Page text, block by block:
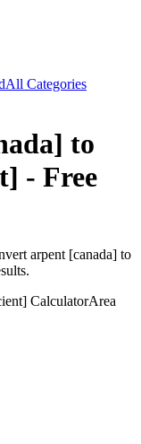
All Categories
to
- Free
arpent [canada] to
CalculatorArea